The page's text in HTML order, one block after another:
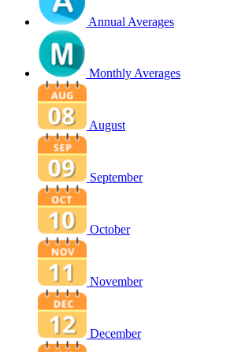
Annual Averages
Monthly Averages
August
September
October
November
December